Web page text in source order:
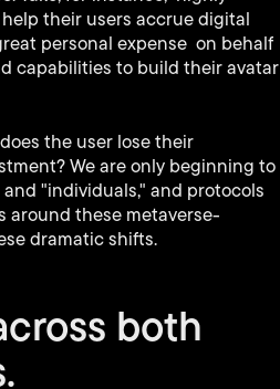
their users accrue digital
personal expense on behalf
capabilities to build their avatar
the user lose their
We are only beginning to
"individuals," and protocols
around these metaverse-
dramatic shifts.
both